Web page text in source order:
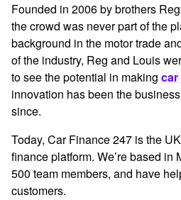
Founded in 2006 by brothers
the crowd was never part of the
background in the motor trade
of the industry, Reg and Louis
to see the potential in making
innovation has been the
since.
Today, Car Finance 247 is the
finance platform. We’re based in
500 team members, and have
customers.